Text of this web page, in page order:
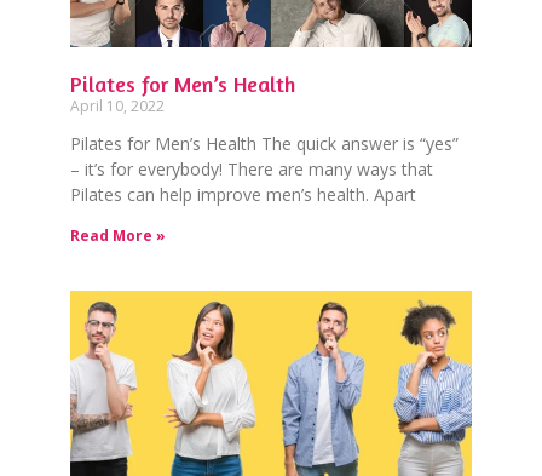
Pilates for Men’s Health
April 10, 2022
Pilates for Men’s Health The quick answer is “yes”
– it’s for everybody! There are many ways that
Pilates can help improve men’s health. Apart
Read More »